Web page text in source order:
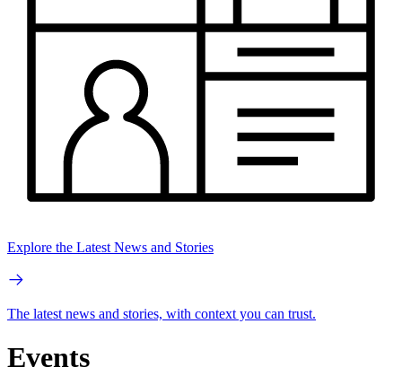
Explore the Latest News and Stories
The latest news and stories, with context you can trust.
Events